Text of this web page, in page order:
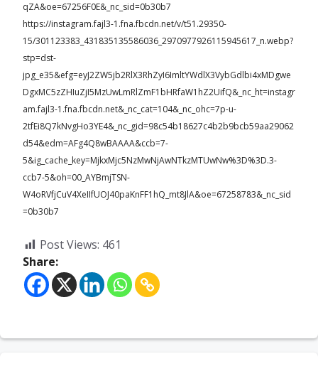
qZA&oe=67256F0E&_nc_sid=0b30b7
https://instagram.fajl3-1.fna.fbcdn.net/v/t51.29350-
15/301123383_431835135586036_2970977926115945617_n.webp?
stp=dst-
jpg_e35&efg=eyJ2ZW5jb2RlX3RhZyI6ImltYWdlX3VybGdlbi4xMDgwe
DgxMC5zZHIuZjI5MzUwLmRlZmF1bHRfaW1hZ2UifQ&_nc_ht=instagr
am.fajl3-1.fna.fbcdn.net&_nc_cat=104&_nc_ohc=7p-u-
2tfEi8Q7kNvgHo3YE4&_nc_gid=98c54b18627c4b2b9bcb59aa29062
d54&edm=AFg4Q8wBAAAA&ccb=7-
5&ig_cache_key=MjkxMjc5NzMwNjAwNTkzMTUwNw%3D%3D.3-
ccb7-5&oh=00_AYBmjTSN-
W4oRVfjCuV4XeIIfUOJ40paKnFF1hQ_mt8JlA&oe=67258783&_nc_sid
=0b30b7
Post Views: 461
Share: